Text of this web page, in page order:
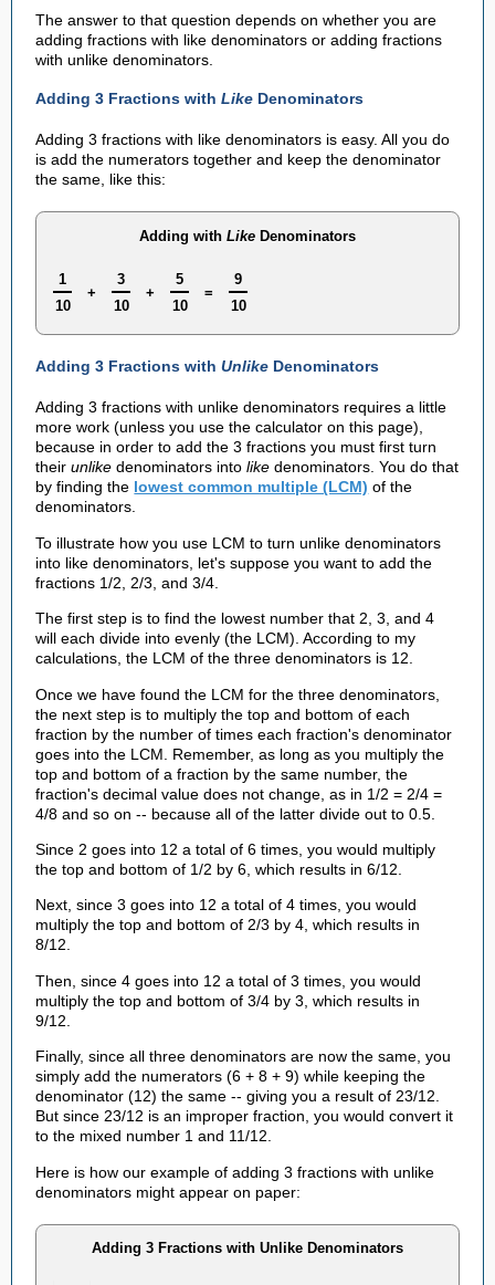
The answer to that question depends on whether you are
adding fractions with like denominators or adding fractions
with unlike denominators.
Adding 3 Fractions withLike Denominators
Adding 3 fractions with like denominators is easy. All you do
is add the numerators together and keep the denominator
the same, like this:
Adding with Like Denominators
1
+
3
+
5
=
9
10
10 10 10
Adding 3 Fractions withUnlike Denominators
Adding 3 fractions with unlike denominators requires a little
more work (unless you use the calculator on this page),
because in order to add the 3 fractions you must first turn
theirunlike denominators intolike denominators. You do that
by finding the lowest common multiple (LCM) of the
denominators.
To illustrate how you use LCM to turn unlike denominators
into like denominators, let's suppose you want to add the
fractions 1/2, 2/3, and 3/4.
The first step is to find the lowest number that 2, 3, and 4
will each divide into evenly (the LCM). According to my
calculations, the LCM of the three denominators is 12.
Once we have found the LCM for the three denominators,
the next step is to multiply the top and bottom of each
fraction by the number of times each fraction's denominator
goes into the LCM. Remember, as long as you multiply the
top and bottom of a fraction by the same number, the
fraction's decimal value does not change, as in 1/2 = 2/4 =
4/8 and so on -- because all of the latter divide out to 0.5.
Since 2 goes into 12 a total of 6 times, you would multiply
the top and bottom of 1/2 by 6, which results in 6/12.
Next, since 3 goes into 12 a total of 4 times, you would
multiply the top and bottom of 2/3 by 4, which results in
8/12.
Then, since 4 goes into 12 a total of 3 times, you would
multiply the top and bottom of 3/4 by 3, which results in
9/12.
Finally, since all three denominators are now the same, you
simply add the numerators (6 + 8 + 9) while keeping the
denominator (12) the same -- giving you a result of 23/12.
But since 23/12 is an improper fraction, you would convert it
to the mixed number 1 and 11/12.
Here is how our example of adding 3 fractions with unlike
denominators might appear on paper:
Adding 3 Fractions with Unlike Denominators